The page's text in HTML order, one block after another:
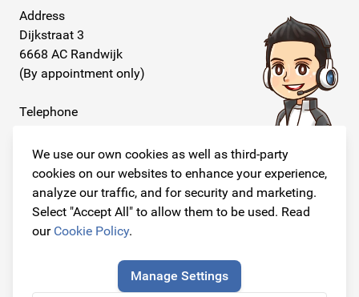
We use our own cookies as well as third-party
cookies on our websites to enhance your experience,
analyze our traffic, and for security and marketing.
Select "Accept All" to allow them to be used. Read
our Cookie Policy.
Manage Settings
Address
Dijkstraat 3
6668 AC Randwijk
(By appointment only)
Telephone
E-mail
info@originalcarparts.nl
Follow us!